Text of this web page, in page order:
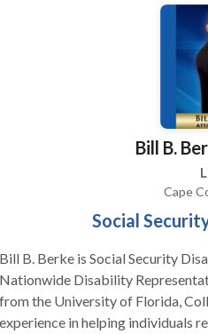
Bill B.
Cape
Social
Bill B. Berke is Social Security
Nationwide Disability
from the University of Florida,
experience in helping individuals